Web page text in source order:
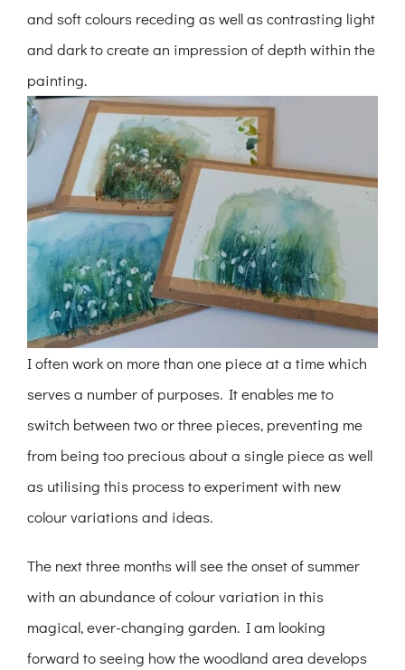
and soft colours receding as well as contrasting light
and dark to create an impression of depth within the
painting.
I often work on more than one piece at a time which
serves a number of purposes. It enables me to
switch between two or three pieces, preventing me
from being too precious about a single piece as well
as utilising this process to experiment with new
colour variations and ideas.
The next three months will see the onset of summer
with an abundance of colour variation in this
magical, ever-changing garden. I am looking
forward to seeing how the woodland area develops